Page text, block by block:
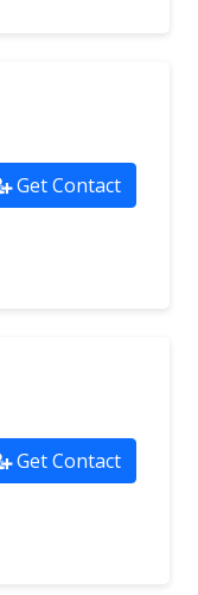
Get Contact
Get Contact